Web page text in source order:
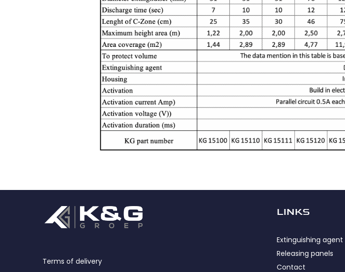
Terms of delivery
LINKS
Extinguishing agent
Releasing panels
Contact